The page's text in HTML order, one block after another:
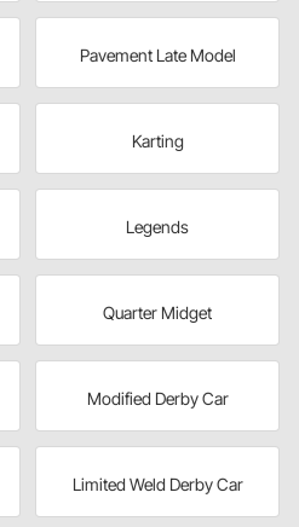
Pavement Late Model
Karting
Legends
Quarter Midget
Modified Derby Car
Limited Weld Derby Car